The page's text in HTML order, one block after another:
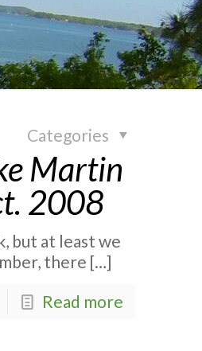
Categories
Martin
2008
but at least we
there […]
Read more